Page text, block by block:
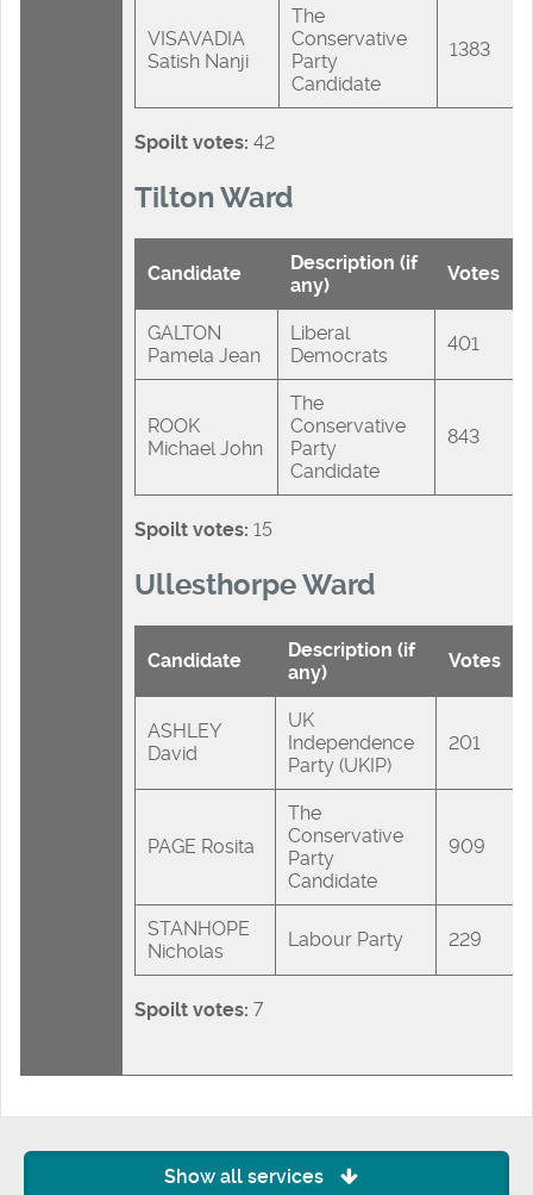
VISAVADIA
Satish Nanji
The
Conservative
Party
Candidate
1383
Spoilt votes: 42
Tilton Ward
Candidate
Description (if
any)
Votes
GALTON
Pamela Jean
Liberal
Democrats
401
ROOK
Michael John
The
Conservative
Party
Candidate
843
Spoilt votes: 15
Ullesthorpe Ward
Candidate
Description (if
any)
Votes
ASHLEY
David
UK
Independence
Party (UKIP)
201
PAGE Rosita
The
Conservative
Party
Candidate
909
STANHOPE
Nicholas
Labour Party 229
Spoilt votes: 7
Show all services